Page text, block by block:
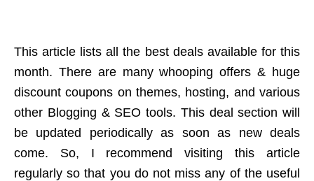
This article lists all the best deals available for this
month. There are many whooping offers & huge
discount coupons on themes, hosting, and various
other Blogging & SEO tools. This deal section will
be updated periodically as soon as new deals
come. So, I recommend visiting this article
regularly so that you do not miss any of the useful